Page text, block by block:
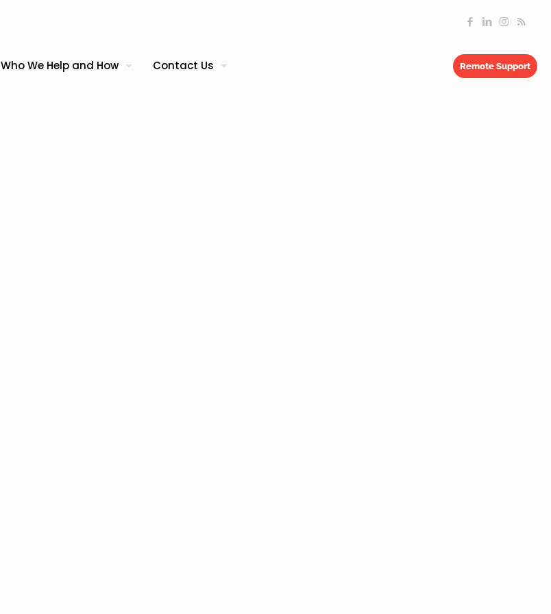
Who We Help and How Contact Us Remote Support